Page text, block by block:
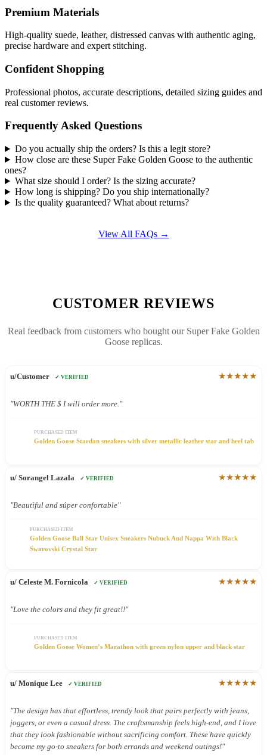
Premium Materials
High-quality suede, leather, distressed canvas with authentic aging,
precise hardware and expert stitching.
Confident Shopping
Professional photos, accurate descriptions, detailed sizing guides and
real customer reviews.
Frequently Asked Questions
Do you actually ship the orders? Is this a legit store?
How close are these Super Fake Golden Goose to the authentic
ones?
What size should I order? Is the sizing accurate?
How long is shipping? Do you ship internationally?
Is the quality guaranteed? What about returns?
View All FAQs →
CUSTOMER REVIEWS
Real feedback from customers who bought our Super Fake Golden
Goose replicas.
u/Customer ✓ VERIFIED ★★★★★
"WORTH THE $ I will order more."
PURCHASED ITEM
Golden Goose Stardan sneakers with silver metallic leather star and heel tab
u/ Sorangel Lazala ✓ VERIFIED ★★★★★
"Beautiful and súper confortable"
PURCHASED ITEM
Golden Goose Ball Star Unisex Sneakers Nubuck And Nappa With Black
Swarovski Crystal Star
u/ Celeste M. Fornicola ✓ VERIFIED ★★★★★
"Love the colors and they fit great!!"
PURCHASED ITEM
Golden Goose Women’s Marathon with green nylon upper and black star
u/ Monique Lee ✓ VERIFIED ★★★★★
"The design has that effortless, trendy look that pairs perfectly with jeans,
joggers, or even a casual dress. The craftsmanship feels high-end, and I love
that they look fashionable without sacrificing comfort. These have quickly
become my go-to sneakers for both errands and weekend outings!"